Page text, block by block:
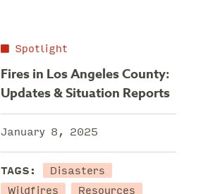
Spotlight
Fires in Los Angeles County:
Updates & Situation Reports
January 8, 2025
TAGS:
Disasters
Wildfires
Resources